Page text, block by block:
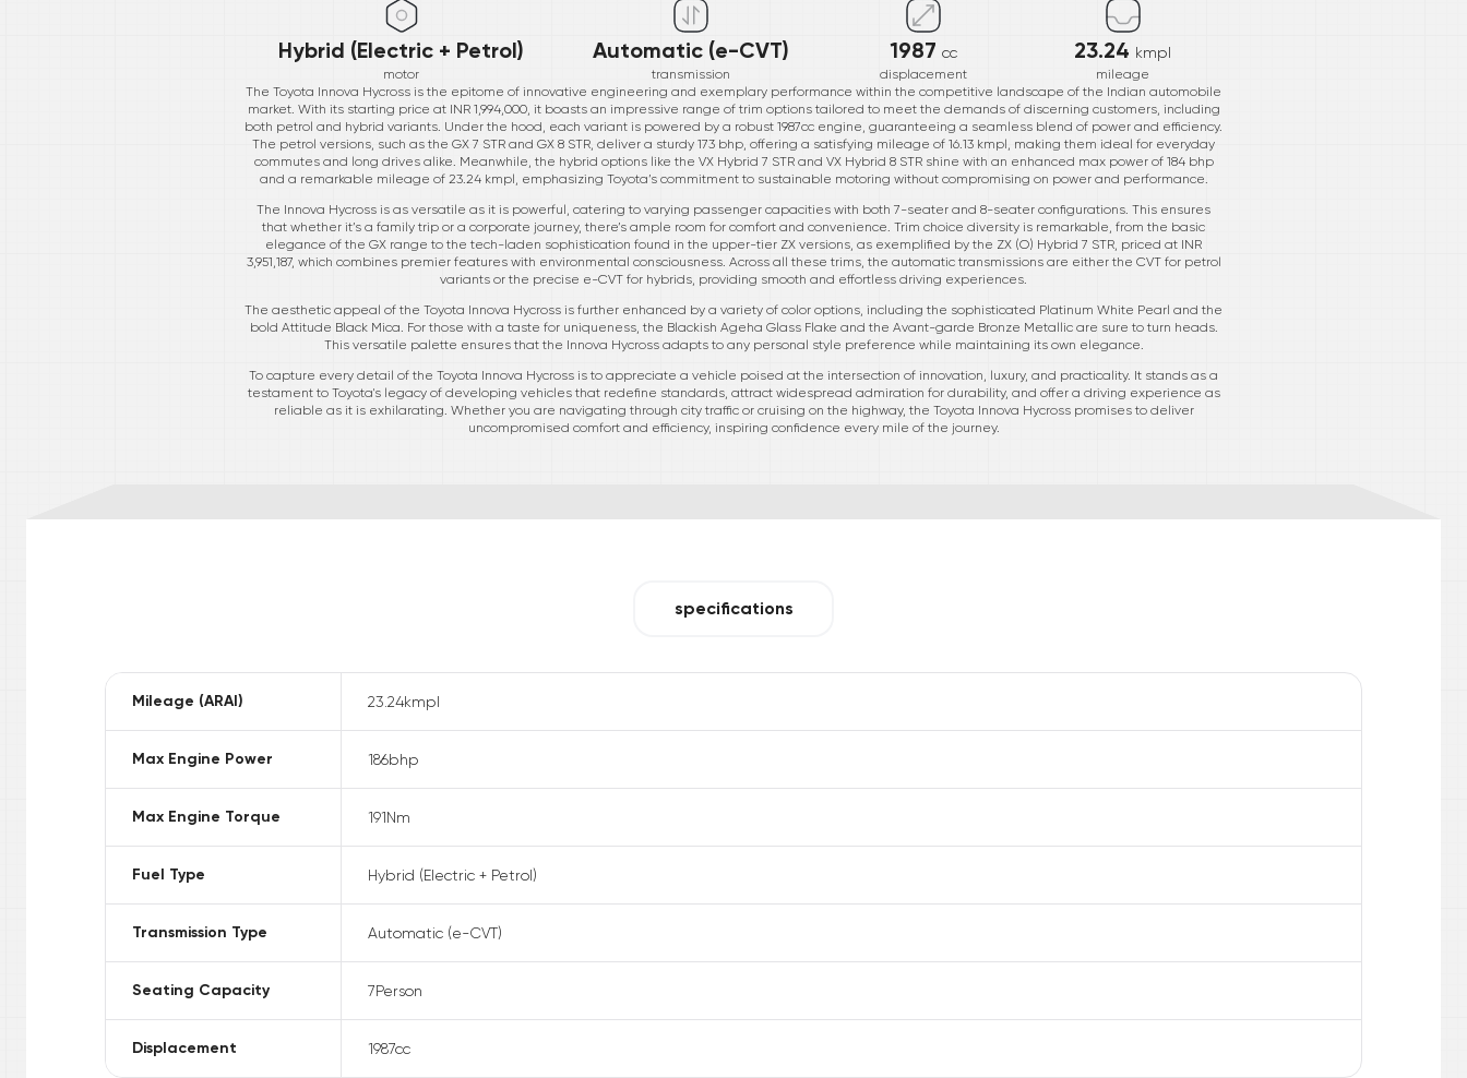
Hybrid (Electric + Petrol)
motor
Automatic (e-CVT)
transmission
1987 cc
displacement
23.24 kmpl
mileage
The Toyota Innova Hycross is the epitome of innovative engineering and exemplary performance within the competitive landscape of the Indian automobile
market. With its starting price at INR 1,994,000, it boasts an impressive range of trim options tailored to meet the demands of discerning customers, including
both petrol and hybrid variants. Under the hood, each variant is powered by a robust 1987cc engine, guaranteeing a seamless blend of power and efficiency.
The petrol versions, such as the GX 7 STR and GX 8 STR, deliver a sturdy 173 bhp, offering a satisfying mileage of 16.13 kmpl, making them ideal for everyday
commutes and long drives alike. Meanwhile, the hybrid options like the VX Hybrid 7 STR and VX Hybrid 8 STR shine with an enhanced max power of 184 bhp
and a remarkable mileage of 23.24 kmpl, emphasizing Toyota’s commitment to sustainable motoring without compromising on power and performance.
The Innova Hycross is as versatile as it is powerful, catering to varying passenger capacities with both 7-seater and 8-seater configurations. This ensures
that whether it’s a family trip or a corporate journey, there’s ample room for comfort and convenience. Trim choice diversity is remarkable, from the basic
elegance of the GX range to the tech-laden sophistication found in the upper-tier ZX versions, as exemplified by the ZX (O) Hybrid 7 STR, priced at INR
3,951,187, which combines premier features with environmental consciousness. Across all these trims, the automatic transmissions are either the CVT for petrol
variants or the precise e-CVT for hybrids, providing smooth and effortless driving experiences.
The aesthetic appeal of the Toyota Innova Hycross is further enhanced by a variety of color options, including the sophisticated Platinum White Pearl and the
bold Attitude Black Mica. For those with a taste for uniqueness, the Blackish Ageha Glass Flake and the Avant-garde Bronze Metallic are sure to turn heads.
This versatile palette ensures that the Innova Hycross adapts to any personal style preference while maintaining its own elegance.
To capture every detail of the Toyota Innova Hycross is to appreciate a vehicle poised at the intersection of innovation, luxury, and practicality. It stands as a
testament to Toyota's legacy of developing vehicles that redefine standards, attract widespread admiration for durability, and offer a driving experience as
reliable as it is exhilarating. Whether you are navigating through city traffic or cruising on the highway, the Toyota Innova Hycross promises to deliver
uncompromised comfort and efficiency, inspiring confidence every mile of the journey.
specifications
Mileage (ARAI) 23.24kmpl
Max Engine Power 186bhp
Max Engine Torque 191Nm
Fuel Type Hybrid (Electric + Petrol)
Transmission Type Automatic (e-CVT)
Seating Capacity 7Person
Displacement 1987cc